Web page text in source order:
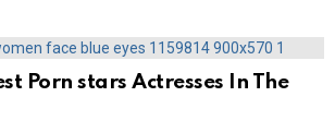
Porn stars Actresses In The